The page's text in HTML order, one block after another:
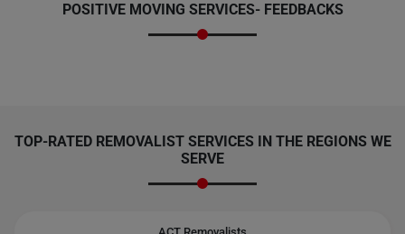
POSITIVE MOVING SERVICES- FEEDBACKS
TOP-RATED REMOVALIST SERVICES IN THE REGIONS WE
SERVE